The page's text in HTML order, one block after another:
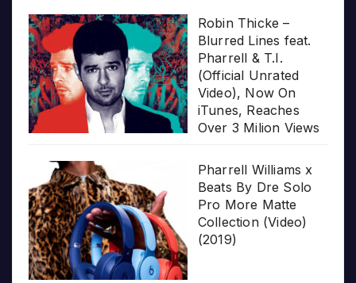
Robin Thicke –
Blurred Lines feat.
Pharrell & T.I.
(Official Unrated
Video), Now On
iTunes, Reaches
Over 3 Milion Views
Pharrell Williams x
Beats By Dre Solo
Pro More Matte
Collection (Video)
(2019)